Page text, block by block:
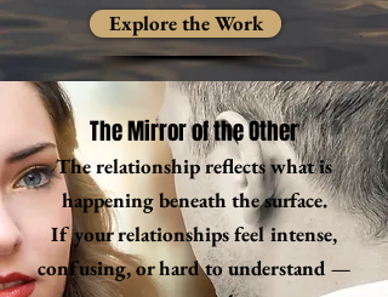
Explore the Work
The Mirror of the Other
The relationship reflects what is
happening beneath the surface.
If your relationships feel intense,
confusing, or hard to understand —